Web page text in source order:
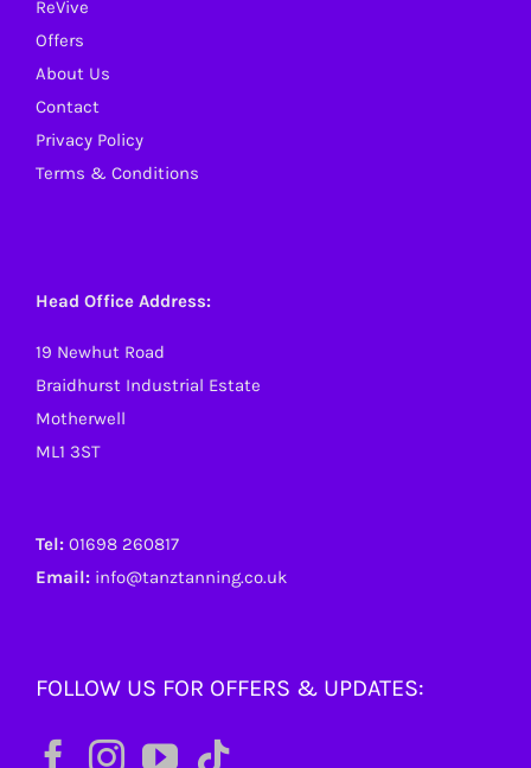
ReVive
Offers
About Us
Contact
Privacy Policy
Terms & Conditions
Head Office Address:
19 Newhut Road
Braidhurst Industrial Estate
Motherwell
ML1 3ST
Tel: 01698 260817
Email: info@tanztanning.co.uk
FOLLOW US FOR OFFERS & UPDATES: